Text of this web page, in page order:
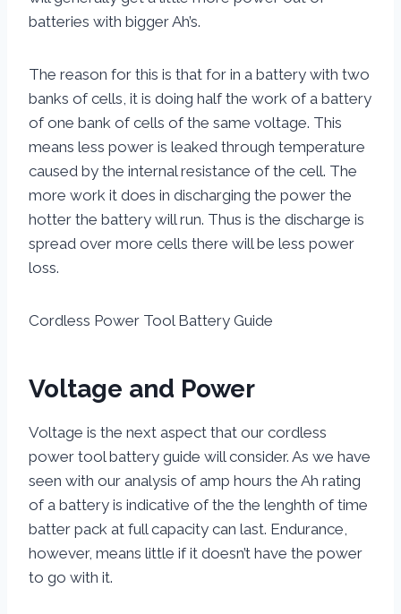
batteries with bigger Ah’s.
The reason for this is that for in a battery with two
banks of cells, it is doing half the work of a battery
of one bank of cells of the same voltage. This
means less power is leaked through temperature
caused by the internal resistance of the cell. The
more work it does in discharging the power the
hotter the battery will run. Thus is the discharge is
spread over more cells there will be less power
loss.
Cordless Power Tool Battery Guide
Voltage and Power
Voltage is the next aspect that our cordless
power tool battery guide will consider. As we have
seen with our analysis of amp hours the Ah rating
of a battery is indicative of the the lenghth of time
batter pack at full capacity can last. Endurance,
however, means little if it doesn’t have the power
to go with it.